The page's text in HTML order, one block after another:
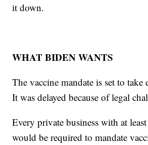
it down.
WHAT BIDEN WANTS
The vaccine mandate is set to take
It was delayed because of legal
Every private business with at
would be required to mandate